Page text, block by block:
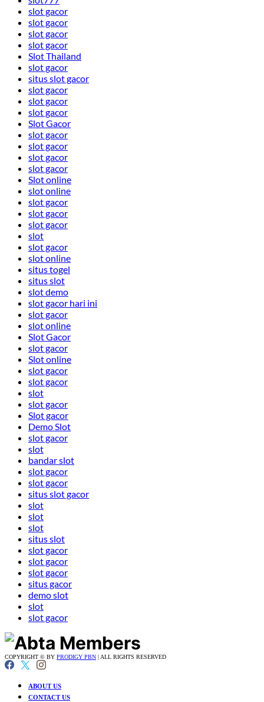
slot gacor
slot gacor
slot gacor
slot gacor
Slot Thailand
slot gacor
situs slot gacor
slot gacor
slot gacor
slot gacor
Slot Gacor
slot gacor
slot gacor
slot gacor
slot gacor
Slot online
slot online
slot gacor
slot gacor
slot gacor
slot
slot gacor
slot online
situs togel
situs slot
slot demo
slot gacor hari ini
slot gacor
slot online
Slot Gacor
slot gacor
Slot online
slot gacor
slot gacor
slot
slot gacor
Slot gacor
Demo Slot
slot gacor
slot
bandar slot
slot gacor
slot gacor
situs slot gacor
slot
slot
slot
situs slot
slot gacor
slot gacor
slot gacor
situs gacor
demo slot
slot
slot gacor
COPYRIGHT © BY PRODIGY PBN | ALL RIGHTS RESERVED
ABOUT US
CONTACT US